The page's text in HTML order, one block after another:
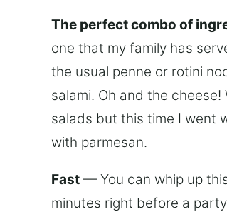
The perfect combo of
one that my family has
the usual penne or rotini
salami. Oh and the
salads but this time I went
with parmesan.
Fast — You can whip up
minutes right before a